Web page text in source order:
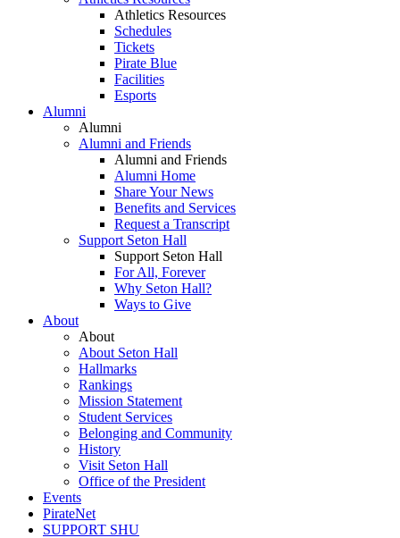
Athletics Resources
Schedules
Tickets
Pirate Blue
Facilities
Esports
Alumni
Alumni
Alumni and Friends
Alumni and Friends
Alumni Home
Share Your News
Benefits and Services
Request a Transcript
Support Seton Hall
Support Seton Hall
For All, Forever
Why Seton Hall?
Ways to Give
About
About
About Seton Hall
Hallmarks
Rankings
Mission Statement
Student Services
Belonging and Community
History
Visit Seton Hall
Office of the President
Events
PirateNet
SUPPORT SHU